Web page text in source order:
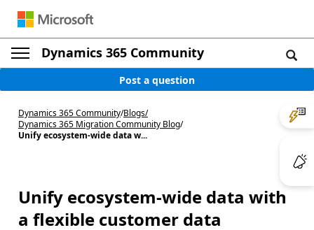
Dynamics 365 Community
Post a question
Dynamics 365 Community/Blogs/
Dynamics 365 Migration Community Blog/
Unify ecosystem-wide data w...
Unify ecosystem-wide data with
a flexible customer data